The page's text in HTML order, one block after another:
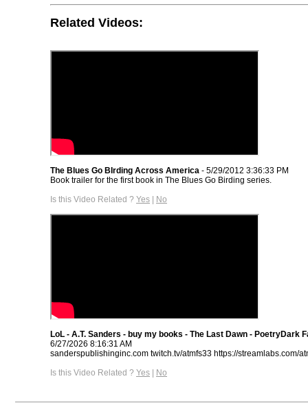
Related Videos:
The Blues Go BIrding Across America - 5/29/2012 3:36:33 PM
Book trailer for the first book in The Blues Go Birding series.
Is this Video Related ? Yes | No
LoL - A.T. Sanders - buy my books - The Last Dawn - PoetryDark
6/27/2026 8:16:31 AM
sanderspublishinginc.com twitch.tv/atmfs33 https://streamlabs.com/
Is this Video Related ? Yes | No